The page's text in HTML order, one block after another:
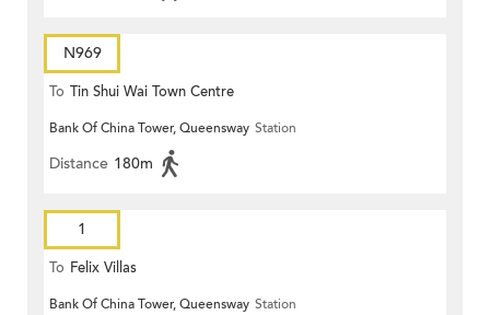
N969
To Tin Shui Wai Town Centre
Bank Of China Tower, Queensway Station
Distance 180m
1
To Felix Villas
Bank Of China Tower, Queensway Station